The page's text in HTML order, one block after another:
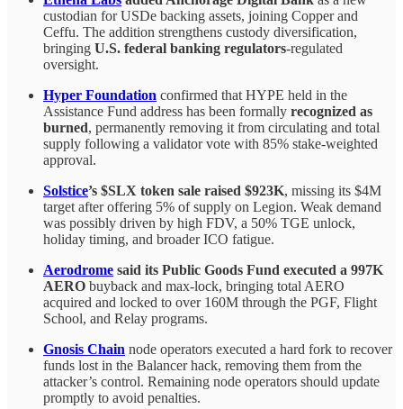
custodian for USDe backing assets, joining Copper and
Ceffu. The addition strengthens custody diversification,
bringing U.S. federal banking regulators-regulated
oversight.
Hyper Foundation confirmed that HYPE held in the
Assistance Fund address has been formally recognized as
burned, permanently removing it from circulating and total
supply following a validator vote with 85% stake-weighted
approval.
Solstice’s $SLX token sale raised $923K, missing its $4M
target after offering 5% of supply on Legion. Weak demand
was possibly driven by high FDV, a 50% TGE unlock,
holiday timing, and broader ICO fatigue.
Aerodrome said its Public Goods Fund executed a 997K
AERO buyback and max-lock, bringing total AERO
acquired and locked to over 160M through the PGF, Flight
School, and Relay programs.
Gnosis Chain node operators executed a hard fork to recover
funds lost in the Balancer hack, removing them from the
attacker’s control. Remaining node operators should update
promptly to avoid penalties.